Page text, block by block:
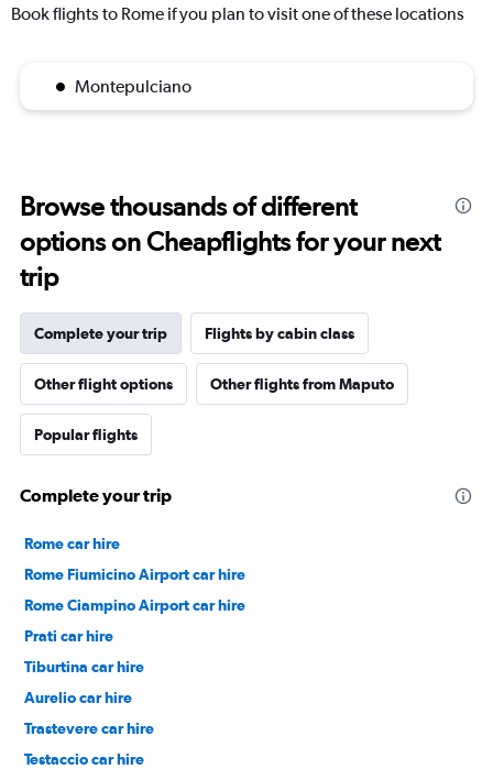
Book flights to Rome if you plan to visit one of these locations
Montepulciano
Browse thousands of different
options on Cheapflights for your next
trip
Complete your trip Flights by cabin class
Other flight options Other flights from Maputo
Popular flights
Complete your trip
Rome car hire
Rome Fiumicino Airport car hire
Rome Ciampino Airport car hire
Prati car hire
Tiburtina car hire
Aurelio car hire
Trastevere car hire
Testaccio car hire